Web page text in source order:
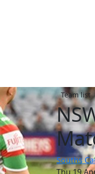
Team list
Souths